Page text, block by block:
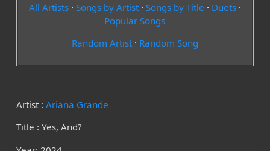
All Artists· Songs by Artist· Songs by Title · Duets·
Popular Songs
Random Artist· Random Song
Artist : Ariana Grande
Title : Yes, And?